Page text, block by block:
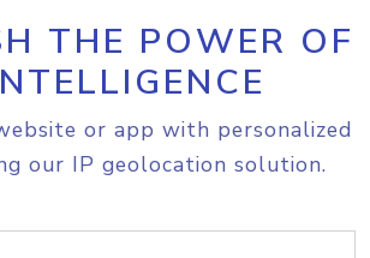
THE POWER OF
or app with personalized
our IP geolocation solution.